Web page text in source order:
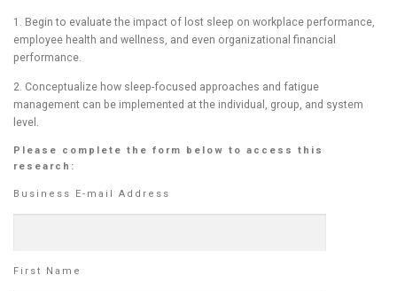
1. Begin to evaluate the impact of lost sleep on workplace performance,
employee health and wellness, and even organizational financial
performance.
2. Conceptualize how sleep-focused approaches and fatigue
management can be implemented at the individual, group, and system
level.
Please complete the form below to access this
research:
Business E-mail Address
First Name